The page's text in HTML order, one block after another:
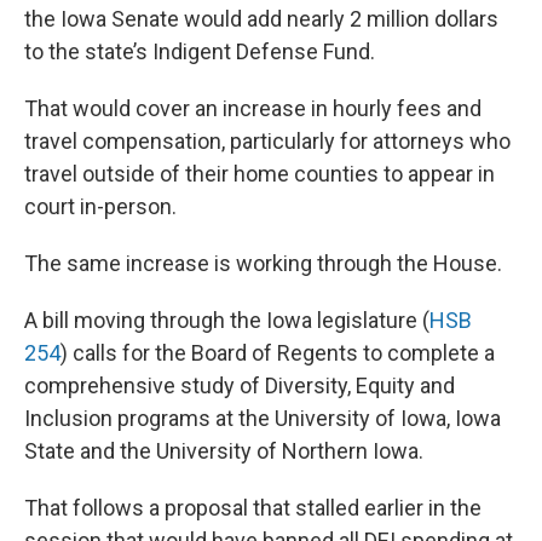
the Iowa Senate would add nearly 2 million dollars
to the state’s Indigent Defense Fund.
That would cover an increase in hourly fees and
travel compensation, particularly for attorneys who
travel outside of their home counties to appear in
court in-person.
The same increase is working through the House.
A bill moving through the Iowa legislature (HSB
254) calls for the Board of Regents to complete a
comprehensive study of Diversity, Equity and
Inclusion programs at the University of Iowa, Iowa
State and the University of Northern Iowa.
That follows a proposal that stalled earlier in the